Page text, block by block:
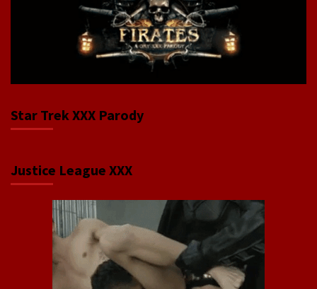
Star Trek XXX Parody
Justice League XXX